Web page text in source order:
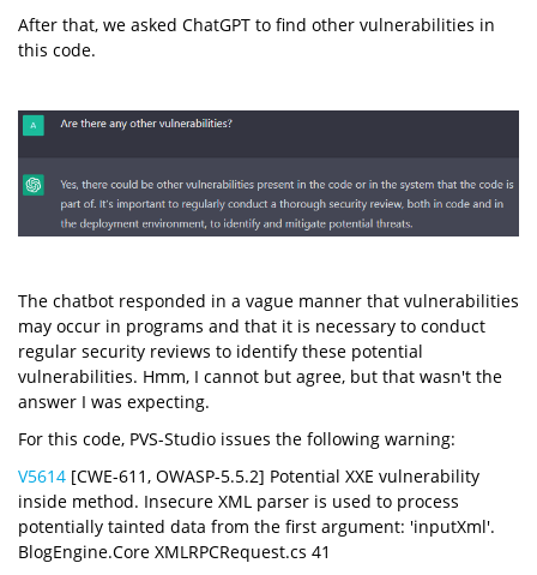
After that, we asked ChatGPT to find other vulnerabilities in
this code.
The chatbot responded in a vague manner that vulnerabilities
may occur in programs and that it is necessary to conduct
regular security reviews to identify these potential
vulnerabilities. Hmm, I cannot but agree, but that wasn't the
answer I was expecting.
For this code, PVS-Studio issues the following warning:
V5614 [CWE-611, OWASP-5.5.2] Potential XXE vulnerability
inside method. Insecure XML parser is used to process
potentially tainted data from the first argument: 'inputXml'.
BlogEngine.Core XMLRPCRequest.cs 41